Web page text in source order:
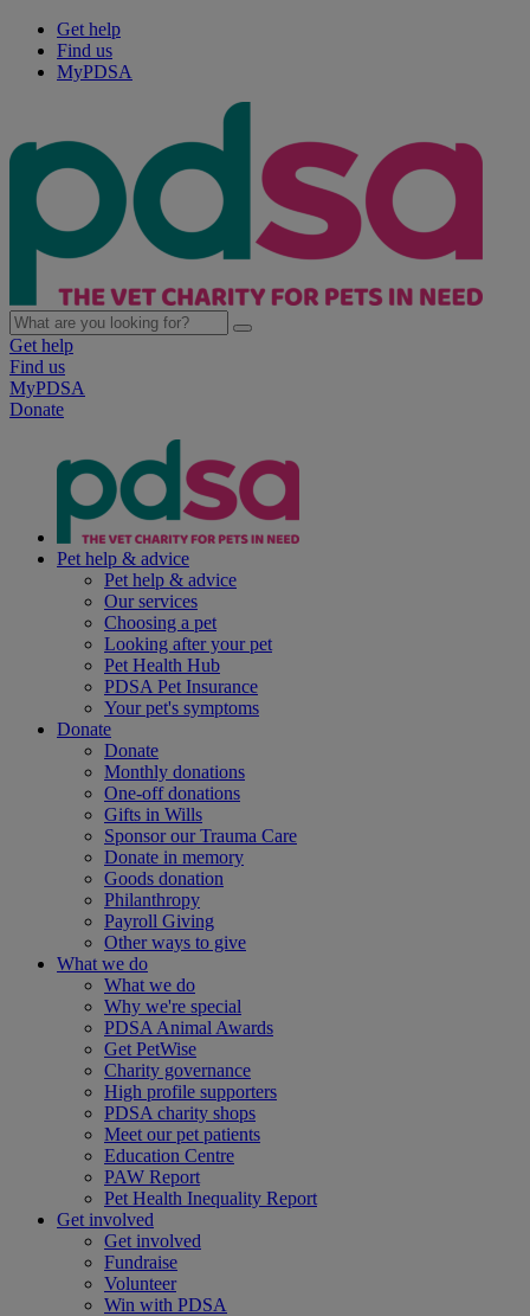
Get help
Find us
MyPDSA
Get help
Find us
MyPDSA
Donate
Pet help & advice
Pet help & advice
Our services
Choosing a pet
Looking after your pet
Pet Health Hub
PDSA Pet Insurance
Your pet's symptoms
Donate
Donate
Monthly donations
One-off donations
Gifts in Wills
Sponsor our Trauma Care
Donate in memory
Goods donation
Philanthropy
Payroll Giving
Other ways to give
What we do
What we do
Why we're special
PDSA Animal Awards
Get PetWise
Charity governance
High profile supporters
PDSA charity shops
Meet our pet patients
Education Centre
PAW Report
Pet Health Inequality Report
Get involved
Get involved
Fundraise
Volunteer
Win with PDSA